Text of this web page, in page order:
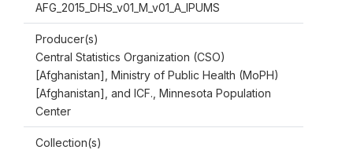
AFG_2015_DHS_v01_M_v01_A_IPUMS
Producer(s)
Central Statistics Organization (CSO)
[Afghanistan], Ministry of Public Health (MoPH)
[Afghanistan], and ICF., Minnesota Population
Center
Collection(s)